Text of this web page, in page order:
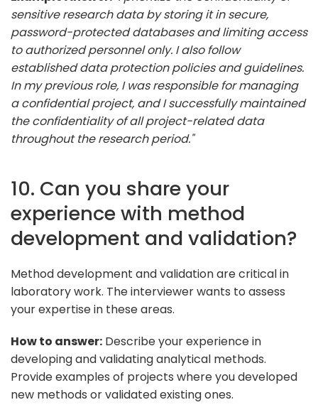
sensitive research data by storing it in secure,
password-protected databases and limiting access
to authorized personnel only. I also follow
established data protection policies and guidelines.
In my previous role, I was responsible for managing
a confidential project, and I successfully maintained
the confidentiality of all project-related data
throughout the research period."
10. Can you share your
experience with method
development and validation?
Method development and validation are critical in
laboratory work. The interviewer wants to assess
your expertise in these areas.
How to answer: Describe your experience in
developing and validating analytical methods.
Provide examples of projects where you developed
new methods or validated existing ones.